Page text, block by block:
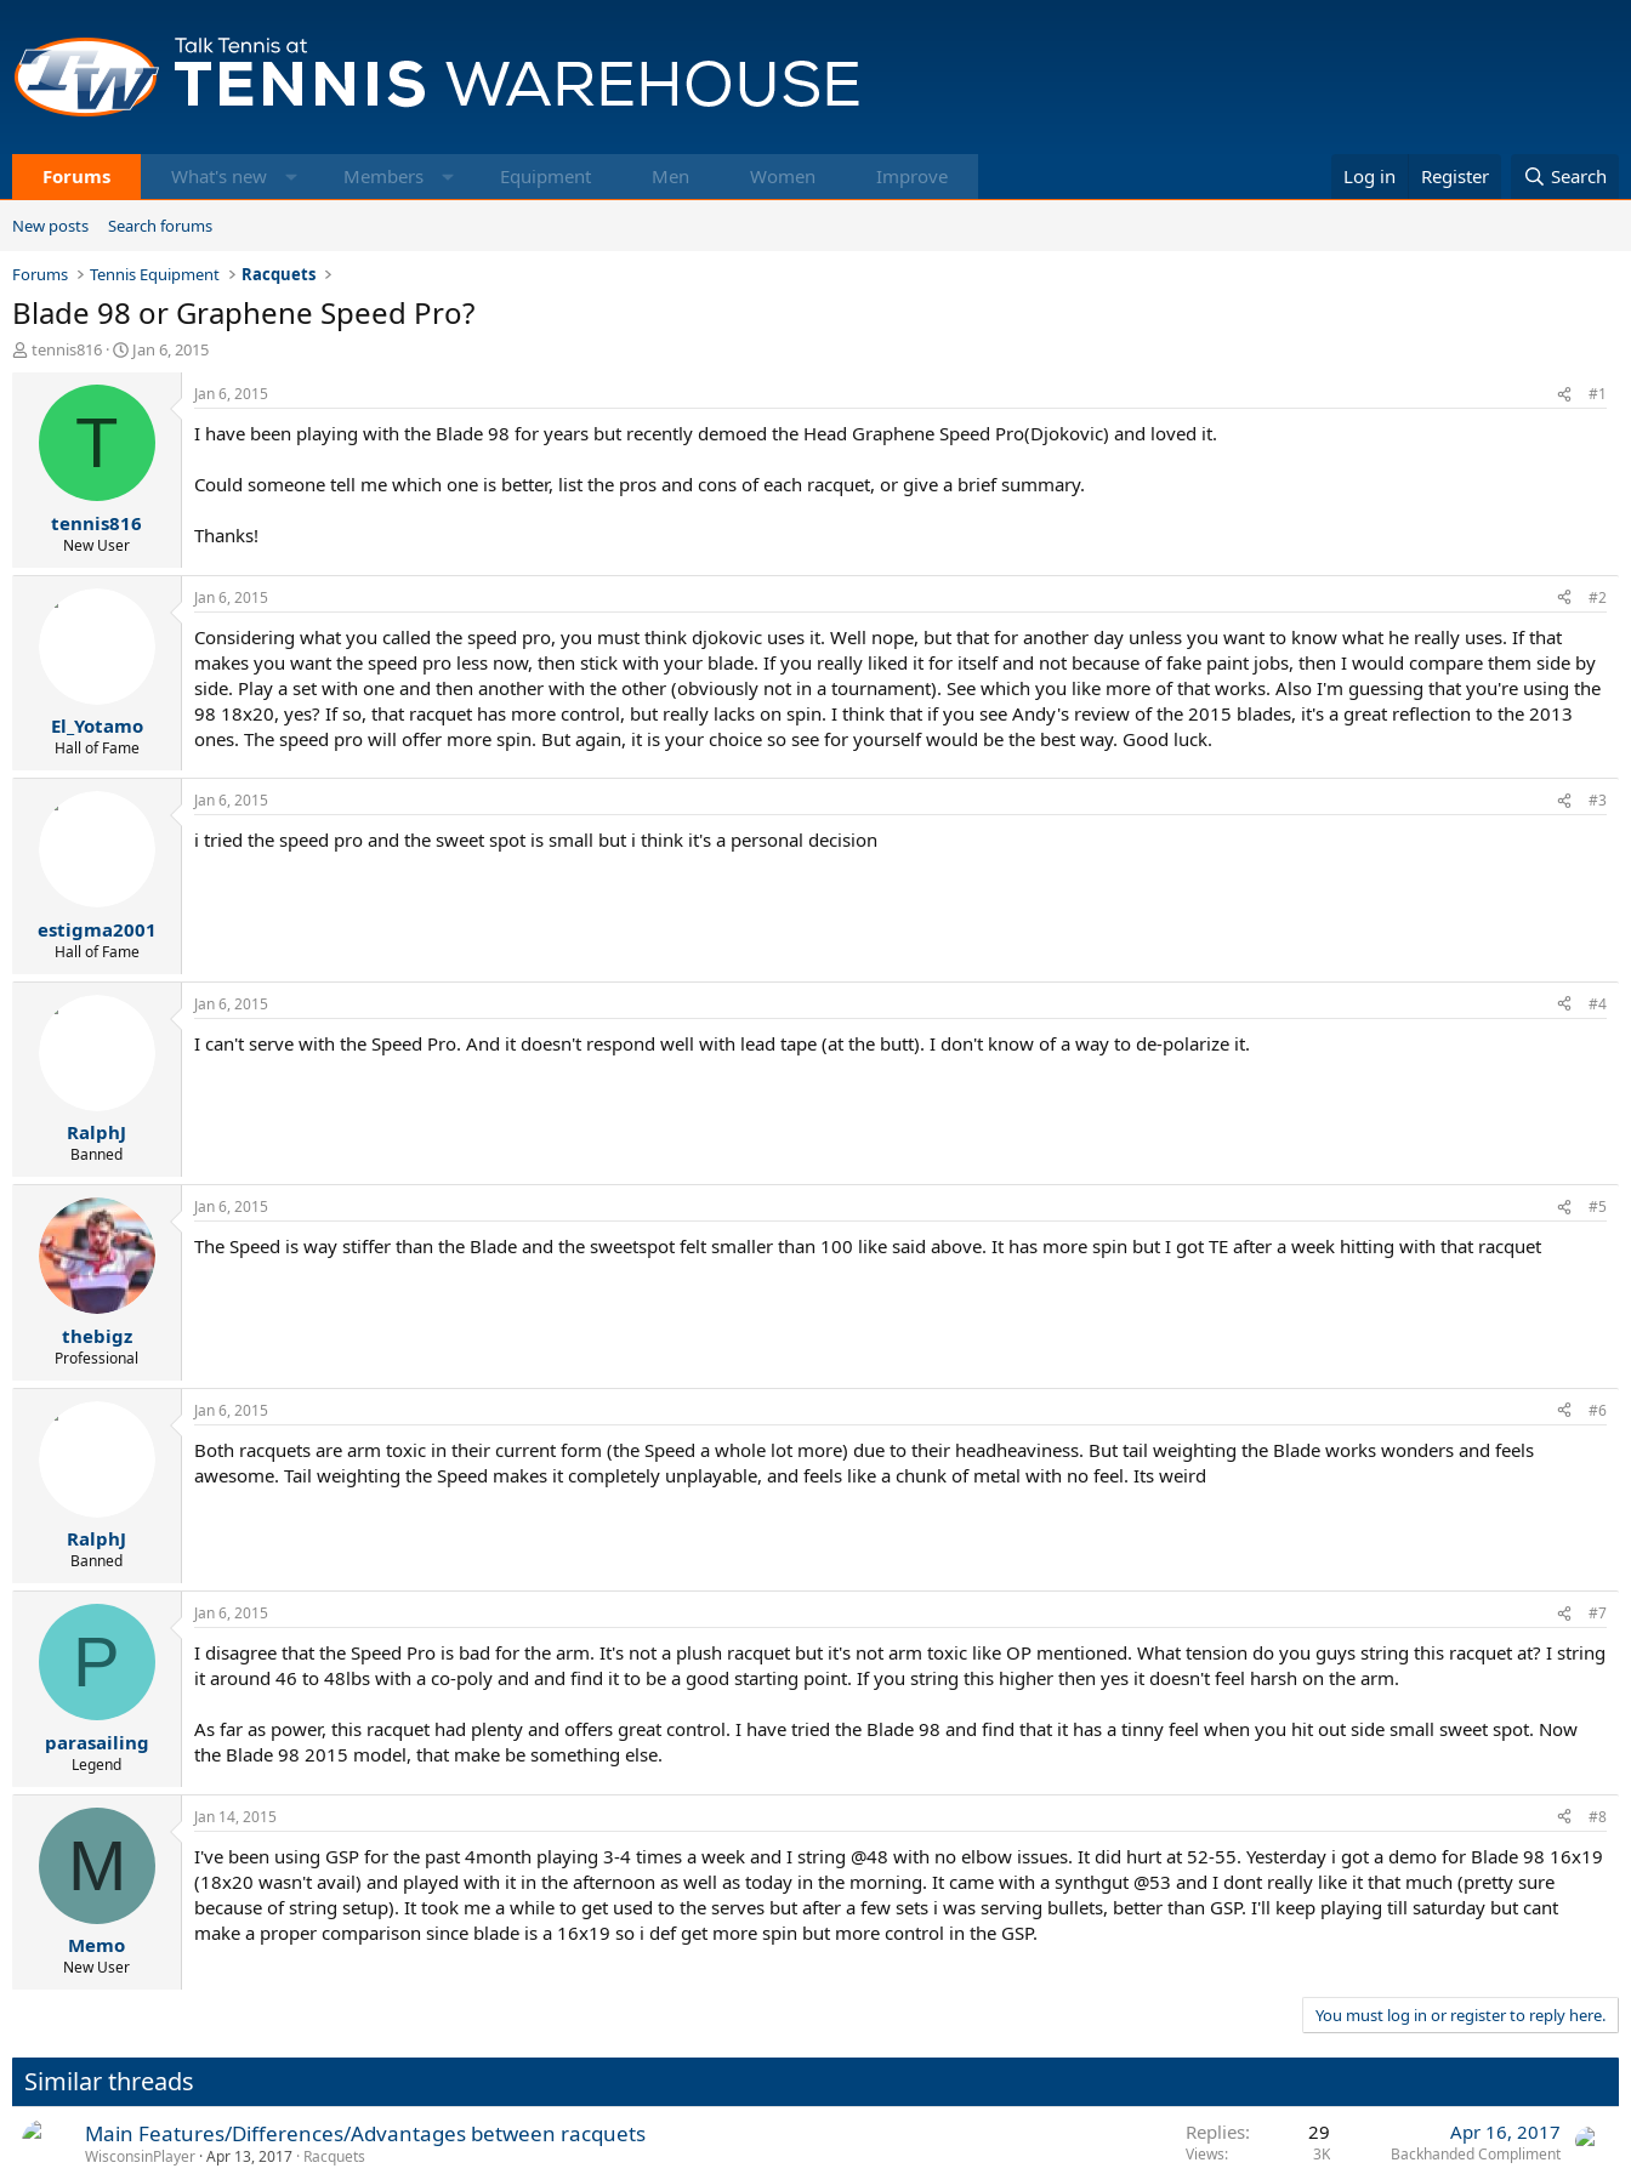
Forums What's new Members Equipment Men Women Improve Log in Register Search
New posts Search forums
Forums Tennis Equipment Racquets
Blade 98 or Graphene Speed Pro?
T
d
tennis816
S
a
a
e
Jan 6, 2015
T
tennis816
New User
Jan 6, 2015 #1
I have been playing with the Blade 98 for years but recently demoed the Head Graphene Speed Pro(Djokovic) and loved it.
Could someone tell me which one is better, list the pros and cons of each racquet, or give a brief summary.
Thanks!
El_Yotamo
Hall of Fame
Jan 6, 2015 #2
Considering what you called the speed pro, you must think djokovic uses it. Well nope, but that for another day unless you want to know what he really uses. If that
makes you want the speed pro less now, then stick with your blade. If you really liked it for itself and not because of fake paint jobs, then I would compare them side by
side. Play a set with one and then another with the other (obviously not in a tournament). See which you like more of that works. Also I'm guessing that you're using the
98 18x20, yes? If so, that racquet has more control, but really lacks on spin. I think that if you see Andy's review of the 2015 blades, it's a great reflection to the 2013
ones. The speed pro will offer more spin. But again, it is your choice so see for yourself would be the best way. Good luck.
estigma2001
Hall of Fame
Jan 6, 2015 #3
i tried the speed pro and the sweet spot is small but i think it's a personal decision
RalphJ
Banned
Jan 6, 2015 #4
I can't serve with the Speed Pro. And it doesn't respond well with lead tape (at the butt). I don't know of a way to de-polarize it.
thebigz
Professional
Jan 6, 2015 #5
The Speed is way stiffer than the Blade and the sweetspot felt smaller than 100 like said above. It has more spin but I got TE after a week hitting with that racquet
RalphJ
Banned
Jan 6, 2015 #6
Both racquets are arm toxic in their current form (the Speed a whole lot more) due to their headheaviness. But tail weighting the Blade works wonders and feels
awesome. Tail weighting the Speed makes it completely unplayable, and feels like a chunk of metal with no feel. Its weird
P
parasailing
Legend
Jan 6, 2015 #7
I disagree that the Speed Pro is bad for the arm. It's not a plush racquet but it's not arm toxic like OP mentioned. What tension do you guys string this racquet at? I string
it around 46 to 48lbs with a co-poly and and find it to be a good starting point. If you string this higher then yes it doesn't feel harsh on the arm.
As far as power, this racquet had plenty and offers great control. I have tried the Blade 98 and find that it has a tinny feel when you hit out side small sweet spot. Now
the Blade 98 2015 model, that make be something else.
M
Memo
New User
Jan 14, 2015 #8
I've been using GSP for the past 4month playing 3-4 times a week and I string @48 with no elbow issues. It did hurt at 52-55. Yesterday i got a demo for Blade 98 16x19
(18x20 wasn't avail) and played with it in the afternoon as well as today in the morning. It came with a synthgut @53 and I dont really like it that much (pretty sure
because of string setup). It took me a while to get used to the serves but after a few sets i was serving bullets, better than GSP. I'll keep playing till saturday but cant
make a proper comparison since blade is a 16x19 so i def get more spin but more control in the GSP.
You must log in or register to reply here.
Similar threads
Main Features/Differences/Advantages between racquets
WisconsinPlayer Apr 13, 2017 Racquets
Replies 29
Views 3K
Apr 16, 2017
Backhanded Compliment